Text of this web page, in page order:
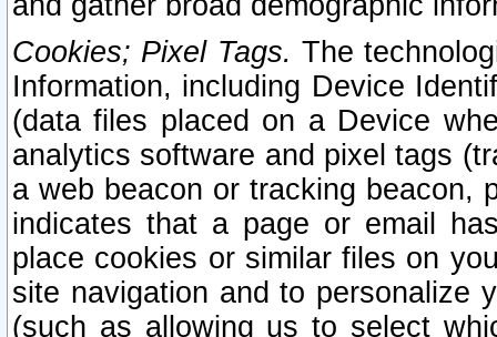
Cookies; Pixel Tags. The
Information, including Device
(data files placed on a Device
analytics software and pixel tags
a web beacon or tracking beacon,
indicates that a page or email
place cookies or similar files on
site navigation and to personalize
(such as allowing us to select